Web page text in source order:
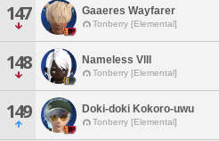
147 Gaaeres Wayfarer
Tonberry [Elemental]
148 Nameless Vlll
Tonberry [Elemental]
149 Doki-doki Kokoro-uwu
Tonberry [Elemental]